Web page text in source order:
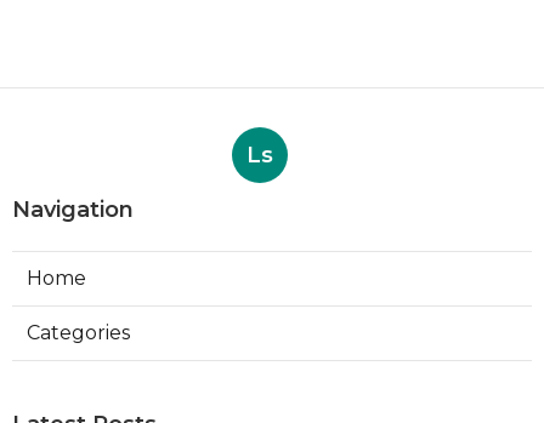
Ls
Navigation
Home
Categories